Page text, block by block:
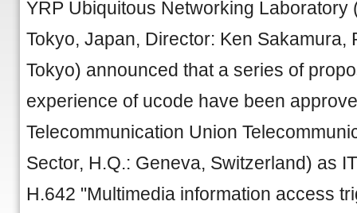
YRP Ubiquitous Networking Laboratory
Tokyo, Japan, Director: Ken Sakamura,
Tokyo) announced that a series of
experience of ucode have been
Telecommunication Union
Sector, H.Q.: Geneva, Switzerland) as
H.642 "Multimedia information access